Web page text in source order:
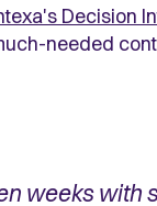
Decision
needed
weeks with